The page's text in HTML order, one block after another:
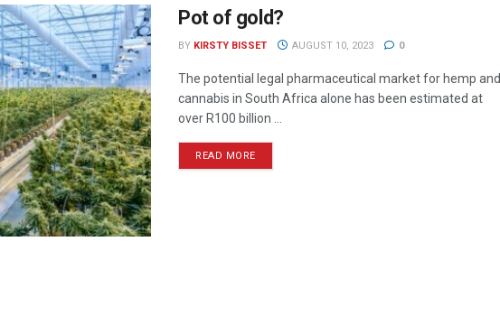
Pot of gold?
BY KIRSTY BISSET AUGUST 10, 2023 0
The potential legal pharmaceutical market for hemp and
cannabis in South Africa alone has been estimated at
over R100 billion ...
READ MORE